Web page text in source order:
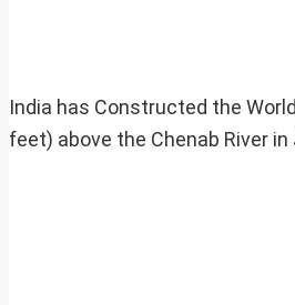
India has Constructed the
feet) above the Chenab River